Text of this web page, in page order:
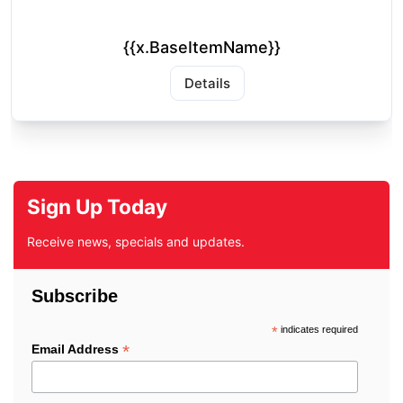
{{x.BaseItemName}}
Details
Sign Up Today
Receive news, specials and updates.
Subscribe
*indicates required
Email Address *